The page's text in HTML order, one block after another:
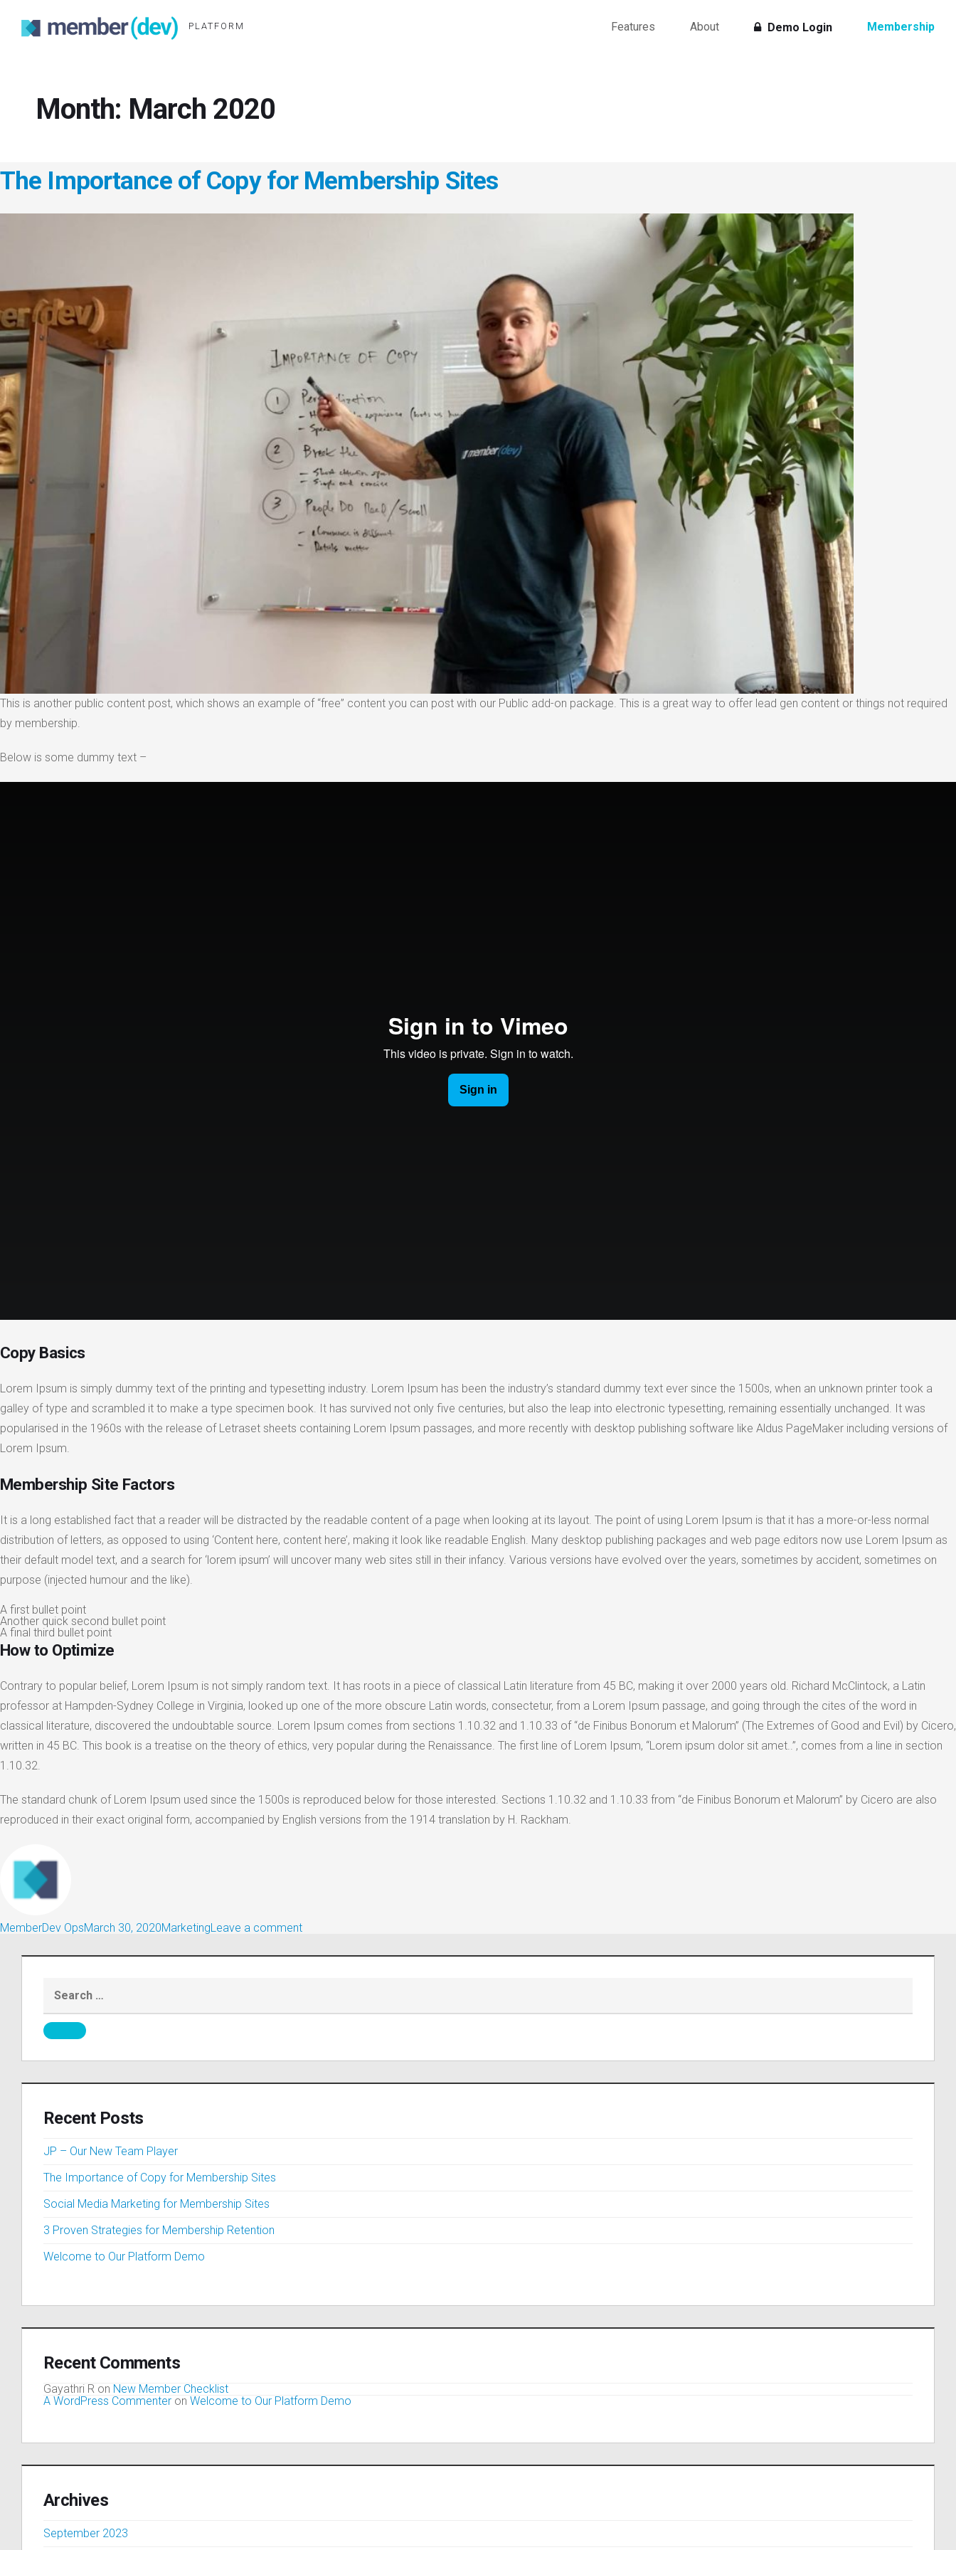
PLATFORM Features About Demo Login Membership
Month: March 2020
The Importance of Copy for Membership Sites
This is another public content post, which shows an example of “free” content you can post with our Public add-on package. This is a great way to offer lead gen content or things not required
by membership.
Below is some dummy text –
Copy Basics
Lorem Ipsum is simply dummy text of the printing and typesetting industry. Lorem Ipsum has been the industry’s standard dummy text ever since the 1500s, when an unknown printer took a
galley of type and scrambled it to make a type specimen book. It has survived not only five centuries, but also the leap into electronic typesetting, remaining essentially unchanged. It was
popularised in the 1960s with the release of Letraset sheets containing Lorem Ipsum passages, and more recently with desktop publishing software like Aldus PageMaker including versions of
Lorem Ipsum.
Membership Site Factors
It is a long established fact that a reader will be distracted by the readable content of a page when looking at its layout. The point of using Lorem Ipsum is that it has a more-or-less normal
distribution of letters, as opposed to using ‘Content here, content here’, making it look like readable English. Many desktop publishing packages and web page editors now use Lorem Ipsum as
their default model text, and a search for ‘lorem ipsum’ will uncover many web sites still in their infancy. Various versions have evolved over the years, sometimes by accident, sometimes on
purpose (injected humour and the like).
A first bullet point
Another quick second bullet point
A final third bullet point
How to Optimize
Contrary to popular belief, Lorem Ipsum is not simply random text. It has roots in a piece of classical Latin literature from 45 BC, making it over 2000 years old. Richard McClintock, a Latin
professor at Hampden-Sydney College in Virginia, looked up one of the more obscure Latin words, consectetur, from a Lorem Ipsum passage, and going through the cites of the word in
classical literature, discovered the undoubtable source. Lorem Ipsum comes from sections 1.10.32 and 1.10.33 of “de Finibus Bonorum et Malorum” (The Extremes of Good and Evil) by Cicero,
written in 45 BC. This book is a treatise on the theory of ethics, very popular during the Renaissance. The first line of Lorem Ipsum, “Lorem ipsum dolor sit amet..”, comes from a line in section
1.10.32.
The standard chunk of Lorem Ipsum used since the 1500s is reproduced below for those interested. Sections 1.10.32 and 1.10.33 from “de Finibus Bonorum et Malorum” by Cicero are also
reproduced in their exact original form, accompanied by English versions from the 1914 translation by H. Rackham.
MemberDev OpsMarch 30, 2020MarketingLeave a comment
Recent Posts
JP – Our New Team Player
The Importance of Copy for Membership Sites
Social Media Marketing for Membership Sites
3 Proven Strategies for Membership Retention
Welcome to Our Platform Demo
Recent Comments
Gayathri R on New Member Checklist
A WordPress Commenter on Welcome to Our Platform Demo
Archives
September 2023